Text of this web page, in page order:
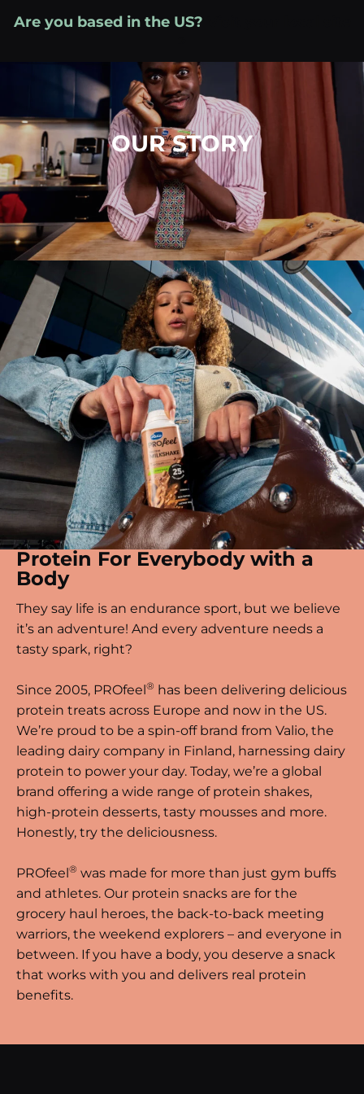
Are you based in the US?
OUR STORY
Protein For Everybody with a
Body
They say life is an endurance sport, but we believe
it’s an adventure! And every adventure needs a
tasty spark, right?
Since 2005, PROfeel® has been delivering delicious
protein treats across Europe and now in the US.
We’re proud to be a spin-off brand from Valio, the
leading dairy company in Finland, harnessing dairy
protein to power your day. Today, we’re a global
brand offering a wide range of protein shakes,
high-protein desserts, tasty mousses and more.
Honestly, try the deliciousness.
PROfeel® was made for more than just gym buffs
and athletes. Our protein snacks are for the
grocery haul heroes, the back-to-back meeting
warriors, the weekend explorers – and everyone in
between. If you have a body, you deserve a snack
that works with you and delivers real protein
benefits.